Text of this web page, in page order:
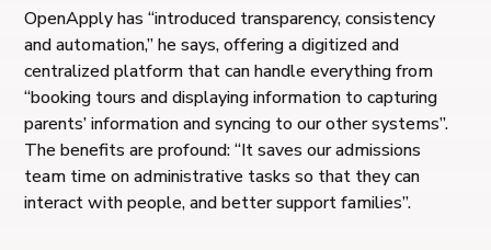
OpenApply has “introduced transparency, consistency
and automation,” he says, offering a digitized and
centralized platform that can handle everything from
“booking tours and displaying information to capturing
parents’ information and syncing to our other systems”.
The benefits are profound: “It saves our admissions
team time on administrative tasks so that they can
interact with people, and better support families”.